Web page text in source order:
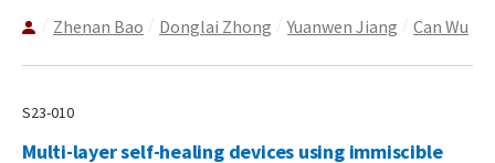
Zhenan Bao Donglai Zhong Yuanwen Jiang Can Wu
S23-010
Multi-layer self-healing devices using immiscible